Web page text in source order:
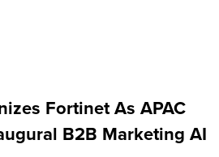
Fortinet As APAC
B2B Marketing AI